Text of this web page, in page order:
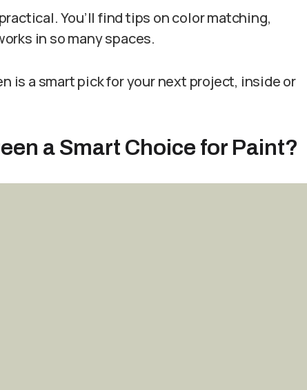
You’ll find tips on color matching,
in so many spaces.
is a smart pick for your next project, inside or
a Smart Choice for Paint?